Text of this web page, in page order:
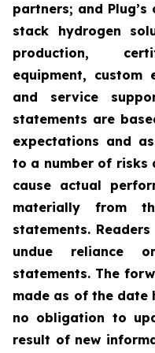
partners; and
stack hydrogen
production,
equipment, custom
and service
statements are
expectations and
to a number of risks
cause actual
materially from
statements.
undue reliance
statements. The
made as of the date
no obligation to
result of new